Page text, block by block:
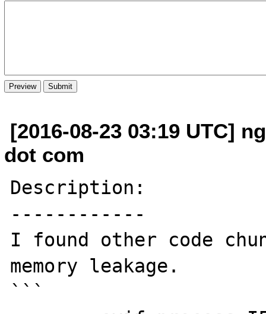
[2016-08-23 03:19 UTC]
dot com
Description:
------------
I found other code
memory leakage.
```